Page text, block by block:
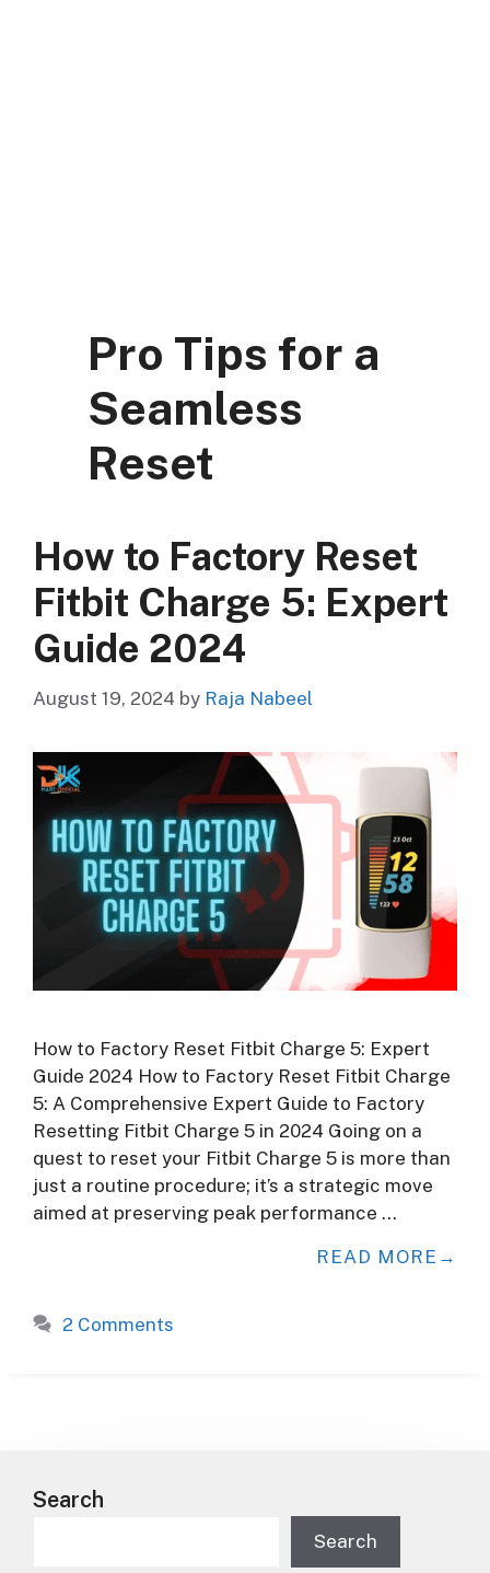
Pro Tips for a
Seamless
Reset
How to Factory Reset
Fitbit Charge 5: Expert
Guide 2024
August 19, 2024 by Raja Nabeel
How to Factory Reset Fitbit Charge 5: Expert
Guide 2024 How to Factory Reset Fitbit Charge
5: A Comprehensive Expert Guide to Factory
Resetting Fitbit Charge 5 in 2024 Going on a
quest to reset your Fitbit Charge 5 is more than
just a routine procedure; it’s a strategic move
aimed at preserving peak performance …
READ MORE
2 Comments
Search
Search